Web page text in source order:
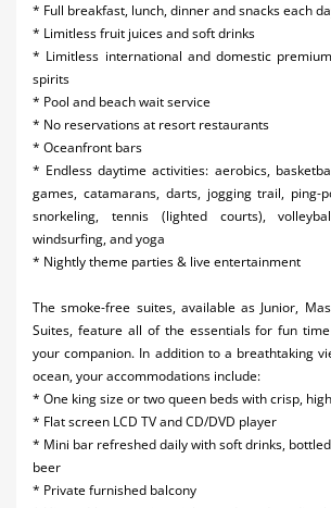
* Full breakfast, lunch, dinner and snacks each
* Limitless fruit juices and soft drinks
* Limitless international and domestic
spirits
* Pool and beach wait service
* No reservations at resort restaurants
* Oceanfront bars
* Endless daytime activities: aerobics,
games, catamarans, darts, jogging trail, ping-
snorkeling, tennis (lighted courts),
windsurfing, and yoga
* Nightly theme parties & live entertainment
The smoke-free suites, available as Junior,
Suites, feature all of the essentials for fun
your companion. In addition to a breathtaking
ocean, your accommodations include:
* One king size or two queen beds with crisp,
* Flat screen LCD TV and CD/DVD player
* Mini bar refreshed daily with soft drinks,
beer
* Private furnished balcony